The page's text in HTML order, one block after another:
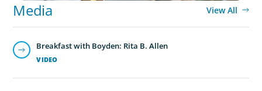
Media View All
VIDEO
Breakfast with Boyden: Rita B. Allen